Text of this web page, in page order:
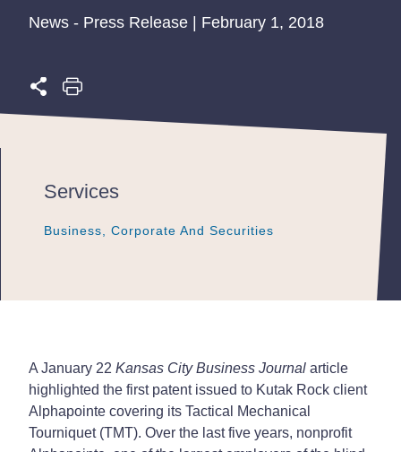
News - Press Release | February 1, 2018
Services
Business, Corporate And Securities
Business, Corporate And Securities
Business, Corporate And Securities
A January 22 Kansas City Business Journal article
highlighted the first patent issued to Kutak Rock client
Alphapointe covering its Tactical Mechanical
Tourniquet (TMT). Over the last five years, nonprofit